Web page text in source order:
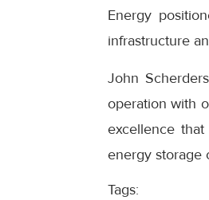
Energy
infrastructure
John
operation with
excellence
energy storage
Tags: